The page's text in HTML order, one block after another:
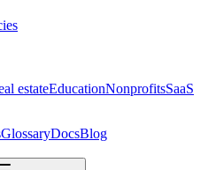
estateEducationNonprofitsSaaS
GlossaryDocsBlog